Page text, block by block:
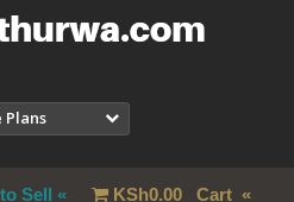
Plans
Sell KSh0.00Cart